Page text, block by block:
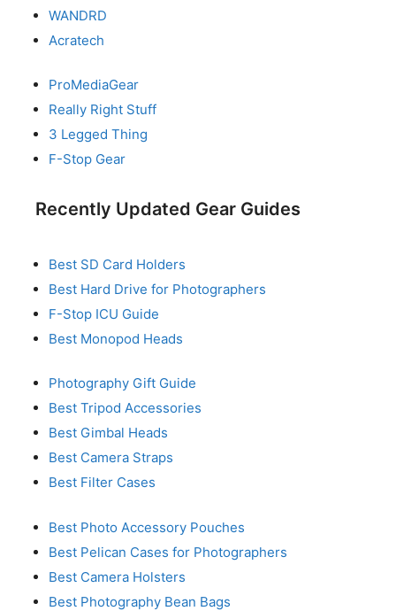
WANDRD
Acratech
ProMediaGear
Really Right Stuff
3 Legged Thing
F-Stop Gear
Recently Updated Gear Guides
Best SD Card Holders
Best Hard Drive for Photographers
F-Stop ICU Guide
Best Monopod Heads
Photography Gift Guide
Best Tripod Accessories
Best Gimbal Heads
Best Camera Straps
Best Filter Cases
Best Photo Accessory Pouches
Best Pelican Cases for Photographers
Best Camera Holsters
Best Photography Bean Bags